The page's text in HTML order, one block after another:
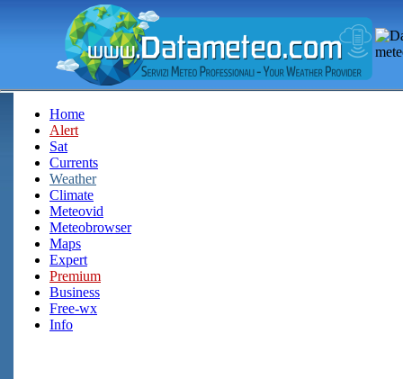
Home
Alert
Sat
Currents
Weather
Climate
Meteovid
Meteobrowser
Maps
Expert
Premium
Business
Free-wx
Info